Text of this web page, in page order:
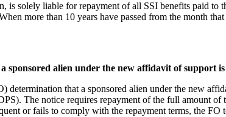
is solely liable for repayment of all SSI benefits paid to
more than 10 years have passed from the month
sponsored alien under the new affidavit of support
determination that a sponsored alien under the new
The notice requires repayment of the full amount
or fails to comply with the repayment terms, the